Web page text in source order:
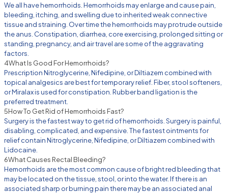
We all have hemorrhoids. Hemorrhoids may enlarge and cause pain,
bleeding, itching, and swelling due to inherited weak connective
tissue and straining. Over time the hemorrhoids may protrude outside
the anus. Constipation, diarrhea, core exercising, prolonged sitting or
standing, pregnancy, and air travel are some of the aggravating
factors.
4What Is Good For Hemorrhoids?
Prescription Nitroglycerine, Nifedipine, or Diltiazem combined with
topical analgesics are best for temporary relief. Fiber, stool softeners,
or Miralax is used for constipation. Rubber band ligation is the
preferred treatment.
5How To Get Rid of Hemorrhoids Fast?
Surgery is the fastest way to get rid of hemorrhoids. Surgery is painful,
disabling, complicated, and expensive. The fastest ointments for
relief contain Nitroglycerine, Nifedipine, or Diltiazem combined with
Lidocaine.
6What Causes Rectal Bleeding?
Hemorrhoids are the most common cause of bright red bleeding that
may be located on the tissue, stool, or into the water. If there is an
associated sharp or burning pain there may be an associated anal